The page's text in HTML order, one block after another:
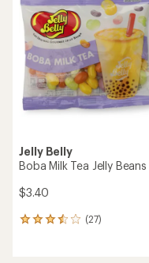
4.5
out
5
stars
Jelly Belly
Boba Milk Tea Jelly Beans
$3.40
(27)
27